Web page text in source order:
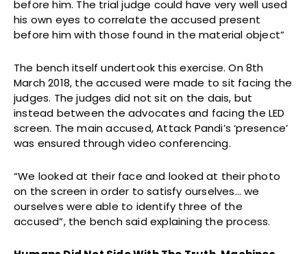
before him. The trial judge could have very well used
his own eyes to correlate the accused present
before him with those found in the material object”
The bench itself undertook this exercise. On 8th
March 2018, the accused were made to sit facing the
judges. The judges did not sit on the dais, but
instead between the advocates and facing the LED
screen. The main accused, Attack Pandi’s ‘presence’
was ensured through video conferencing.
“We looked at their face and looked at their photo
on the screen in order to satisfy ourselves… we
ourselves were able to identify three of the
accused”, the bench said explaining the process.